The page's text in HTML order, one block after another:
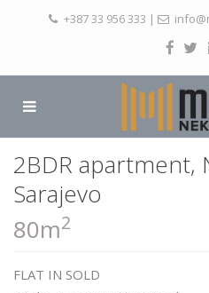
+387 33 956 333 |
2BDR apartment,
Sarajevo
80m2
FLAT IN SOLD